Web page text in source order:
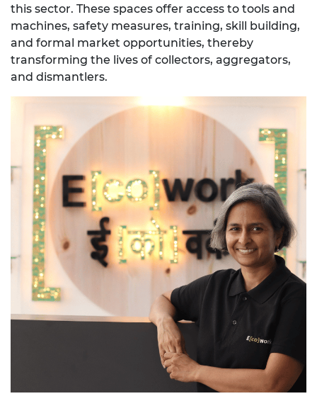
this sector. These spaces offer access to tools and
machines, safety measures, training, skill building,
and formal market opportunities, thereby
transforming the lives of collectors, aggregators,
and dismantlers.